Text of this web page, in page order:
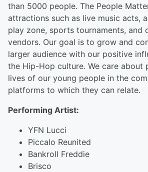
than 5000 people. The People
attractions such as live music acts,
play zone, sports tournaments, and
vendors. Our goal is to grow and
larger audience with our positive
the Hip-Hop culture. We care about
lives of our young people in the
platforms to which they can relate.
Performing Artist:
YFN Lucci
Piccalo Reunited
Bankroll Freddie
Brisco